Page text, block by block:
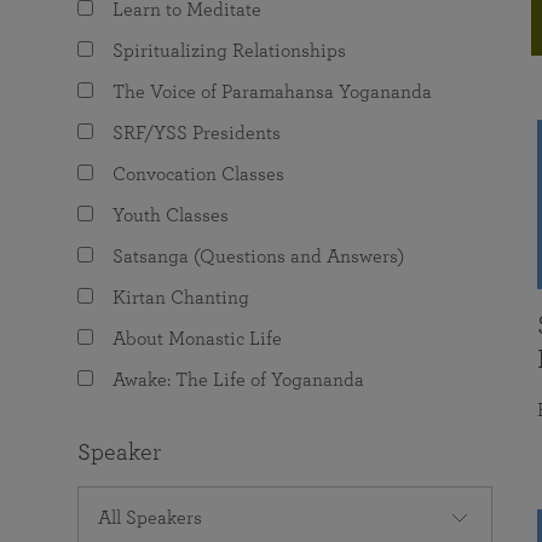
The Value of Group Meditation
Programs for Young Adults
joy that come from attunement with the
Learn to Meditate
Spiritualizing Relationships
The Voice of Paramahansa Yogananda
SRF/YSS Presidents
Convocation Classes
Youth Classes
Satsanga (Questions and Answers)
Kirtan Chanting
About Monastic Life
Awake: The Life of Yogananda
Speaker
All Speakers